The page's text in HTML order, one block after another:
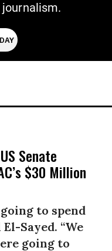
Senate
$30 Million
to spend
Sayed. “We
going to